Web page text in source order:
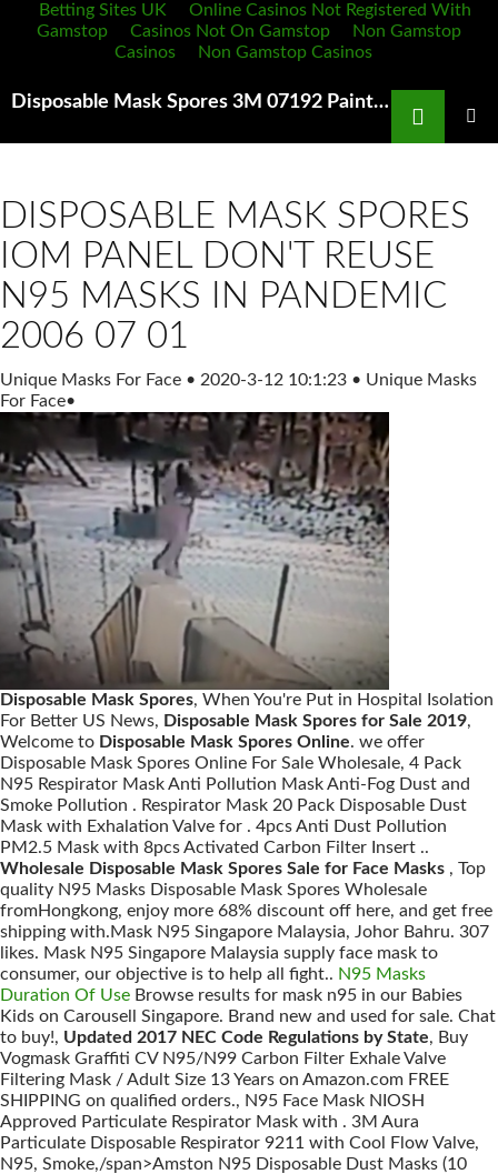
Betting Sites UK
Online Casinos Not Registered With
Gamstop
Casinos Not On Gamstop
Non Gamstop
Casinos
Non Gamstop Casinos
Disposable Mask Spores 3M 07192 Paint Spray Resp Medium Automotive Amazon com
Search
DISPOSABLE MASK SPORES
IOM PANEL DON'T REUSE
N95 MASKS IN PANDEMIC
2006 07 01
Unique Masks For Face • 2020-3-12 10:1:23 • Unique Masks
For Face•
Disposable Mask Spores, When You're Put in Hospital Isolation
For Better US News, Disposable Mask Spores for Sale 2019,
Welcome to Disposable Mask Spores Online. we offer
Disposable Mask Spores Online For Sale Wholesale, 4 Pack
N95 Respirator Mask Anti Pollution Mask Anti-Fog Dust and
Smoke Pollution . Respirator Mask 20 Pack Disposable Dust
Mask with Exhalation Valve for . 4pcs Anti Dust Pollution
PM2.5 Mask with 8pcs Activated Carbon Filter Insert ..
Wholesale Disposable Mask Spores Sale for Face Masks , Top
quality N95 Masks Disposable Mask Spores Wholesale
fromHongkong, enjoy more 68% discount off here, and get free
shipping with.Mask N95 Singapore Malaysia, Johor Bahru. 307
likes. Mask N95 Singapore Malaysia supply face mask to
consumer, our objective is to help all fight.. N95 Masks
Duration Of Use Browse results for mask n95 in our Babies
Kids on Carousell Singapore. Brand new and used for sale. Chat
to buy!, Updated 2017 NEC Code Regulations by State, Buy
Vogmask Graffiti CV N95/N99 Carbon Filter Exhale Valve
Filtering Mask / Adult Size 13 Years on Amazon.com FREE
SHIPPING on qualified orders., N95 Face Mask NIOSH
Approved Particulate Respirator Mask with . 3M Aura
Particulate Disposable Respirator 9211 with Cool Flow Valve,
N95, Smoke,/span>Amston N95 Disposable Dust Masks (10